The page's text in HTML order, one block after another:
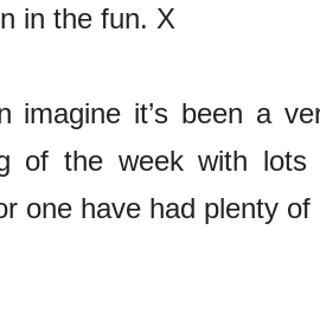
in the fun. X
imagine it’s been a
of the week with
one have had plenty